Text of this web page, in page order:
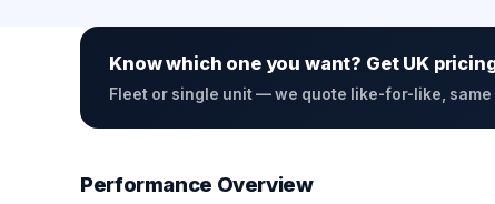
Know which one you want? Get UK
Fleet or single unit — we quote like-for-like,
Performance Overview